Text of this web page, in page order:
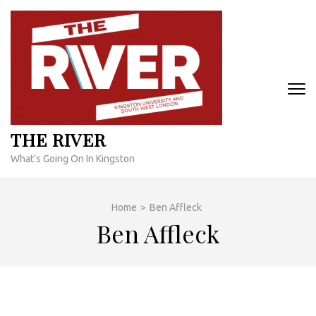
Skip
content
THE RIVER
What's Going On In Kingston
Home > Ben Affleck
Ben Affleck